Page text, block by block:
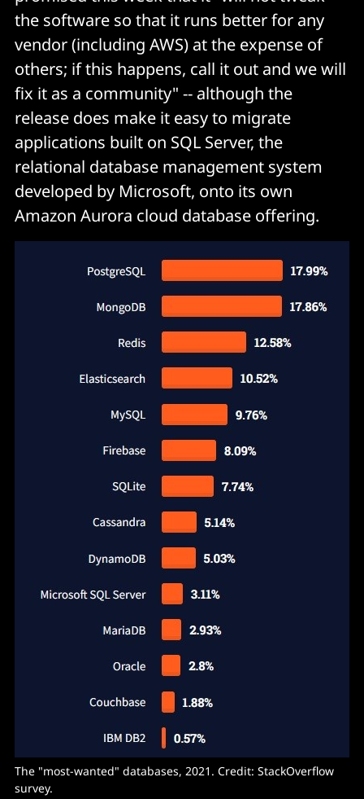
the software so that it runs better for any
vendor (including AWS) at the expense of
others; if this happens, call it out and we will
fix it as a community" -- although the
release does make it easy to migrate
applications built on SQL Server, the
relational database management system
developed by Microsoft, onto its own
Amazon Aurora cloud database offering.
The "most-wanted" databases, 2021. Credit: StackOverflow
survey.